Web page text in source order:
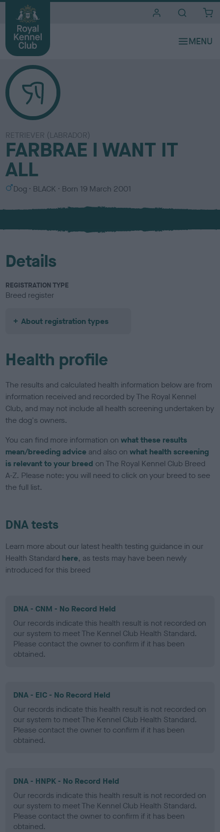
RETRIEVER (LABRADOR)
FARBRAE I WANT IT
ALL
S
x
Dog
C
l
u
BLACK Born 19 March 2001
Details
REGISTRATION TYPE
Breed register
About registration types
Health profile
The results and calculated health information below are from
information received and recorded by The Royal Kennel
Club, and may not include all health screening undertaken by
the dog's owners.
You can find more information onwhat these results
mean/breeding advice and also onwhat health screening
is relevant to your breed on The Royal Kennel Club Breed
A-Z. Please note: you will need to click on your breed to see
the full list.
DNA tests
Learn more about our latest health testing guidance in our
Health Standard here, as tests may have been newly
introduced for this breed
DNA - CNM - No Record Held
Our records indicate this health result is not recorded on
our system to meet The Kennel Club Health Standard.
Please contact the owner to confirm if it has been
obtained.
DNA - EIC - No Record Held
Our records indicate this health result is not recorded on
our system to meet The Kennel Club Health Standard.
Please contact the owner to confirm if it has been
obtained.
DNA - HNPK - No Record Held
Our records indicate this health result is not recorded on
our system to meet The Kennel Club Health Standard.
Please contact the owner to confirm if it has been
obtained.